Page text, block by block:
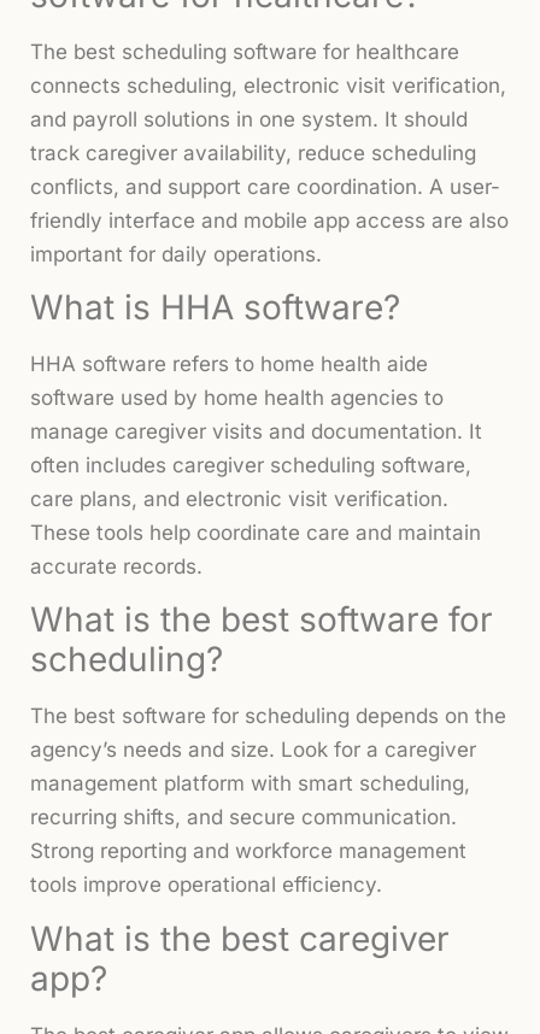
The best scheduling software for healthcare
connects scheduling, electronic visit verification,
and payroll solutions in one system. It should
track caregiver availability, reduce scheduling
conflicts, and support care coordination. A user-
friendly interface and mobile app access are also
important for daily operations.
What is HHA software?
HHA software refers to home health aide
software used by home health agencies to
manage caregiver visits and documentation. It
often includes caregiver scheduling software,
care plans, and electronic visit verification.
These tools help coordinate care and maintain
accurate records.
What is the best software for
scheduling?
The best software for scheduling depends on the
agency’s needs and size. Look for a caregiver
management platform with smart scheduling,
recurring shifts, and secure communication.
Strong reporting and workforce management
tools improve operational efficiency.
What is the best caregiver
app?